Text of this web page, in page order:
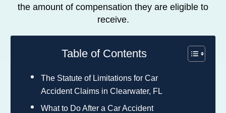
the amount of compensation they are eligible to
receive.
Table of Contents
The Statute of Limitations for Car
Accident Claims in Clearwater, FL
What to Do After a Car Accident